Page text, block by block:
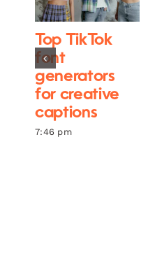
Top TikTok
font
generators
for creative
captions
7:46 pm